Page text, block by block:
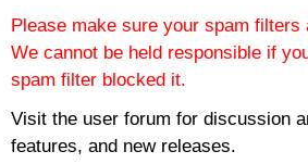
Please make sure your spam
We cannot be held responsible if
spam filter blocked it.
Visit the user forum for discussion
features, and new releases.